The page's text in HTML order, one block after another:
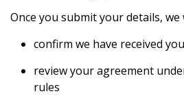
Once you submit your details, we
confirm we have received
review your agreement
rules